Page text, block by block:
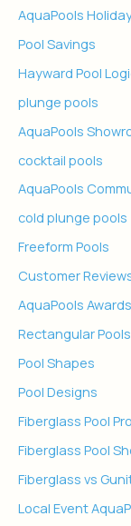
AquaPools
Pool Savings
Hayward Pool
plunge pools
AquaPools
cocktail pools
AquaPools
cold plunge pools
Freeform Pools
Customer
AquaPools Awards
Rectangular Pools
Pool Shapes
Pool Designs
Fiberglass Pool
Fiberglass Pool
Fiberglass vs
Local Event